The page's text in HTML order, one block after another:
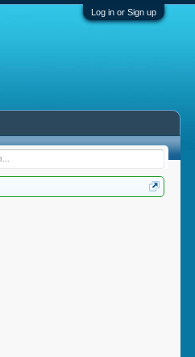
Log in or Sign up